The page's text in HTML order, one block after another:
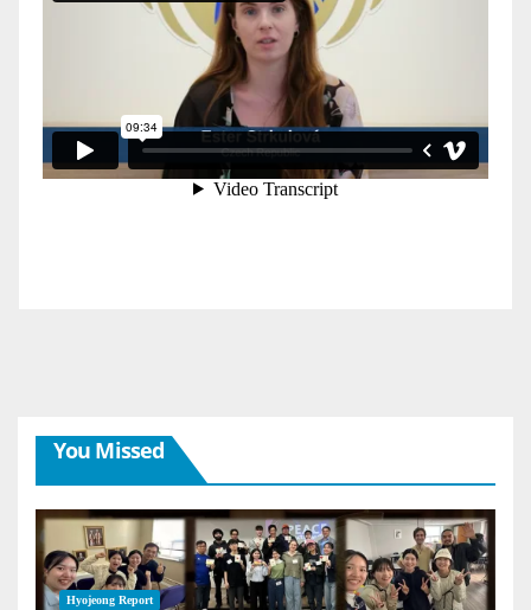
You Missed
Hyojeong Report